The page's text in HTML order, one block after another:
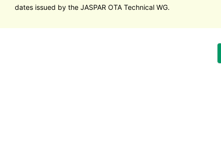
dates issued by the JASPAR OTA Technical WG.